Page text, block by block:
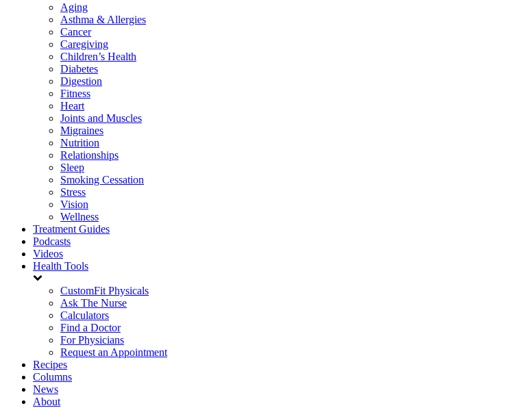
Aging
Asthma & Allergies
Cancer
Caregiving
Children’s Health
Diabetes
Digestion
Fitness
Heart
Joints and Muscles
Migraines
Nutrition
Relationships
Sleep
Smoking Cessation
Stress
Vision
Wellness
Treatment Guides
Podcasts
Videos
Health Tools
CustomFit Physicals
Ask The Nurse
Calculators
Find a Doctor
For Physicians
Request an Appointment
Recipes
Columns
News
About